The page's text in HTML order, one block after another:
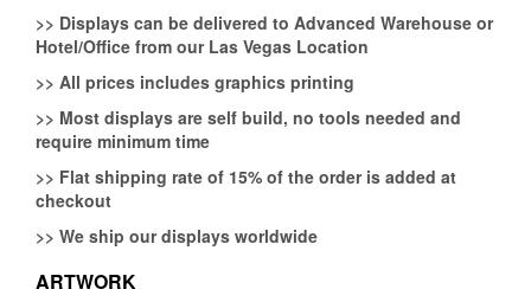
>> Displays can be delivered to Advanced Warehouse or
Hotel/Office from our Las Vegas Location
>> All prices includes graphics printing
>> Most displays are self build, no tools needed and
require minimum time
>> Flat shipping rate of 15% of the order is added at
checkout
>> We ship our displays worldwide
ARTWORK